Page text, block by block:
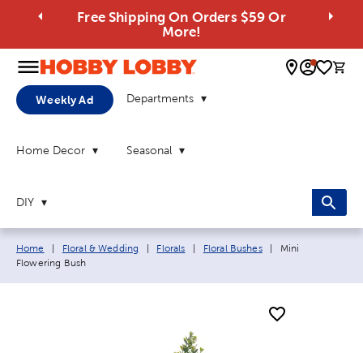
Free Shipping On Orders $59 Or
More!
0
Weekly Ad Departments
Home Decor Seasonal
DIY
Breadcrumb navigation links:
Home Floral & Wedding Florals Floral Bushes Current page:
Mini
Flowering Bush